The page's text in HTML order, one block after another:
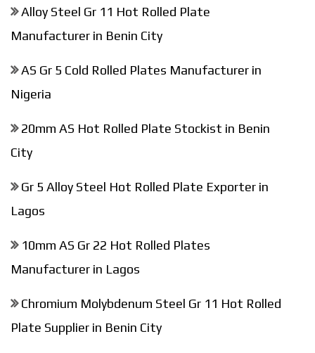
Alloy Steel Gr 11 Hot Rolled Plate
Manufacturer in Benin City
AS Gr 5 Cold Rolled Plates Manufacturer in
Nigeria
20mm AS Hot Rolled Plate Stockist in Benin
City
Gr 5 Alloy Steel Hot Rolled Plate Exporter in
Lagos
10mm AS Gr 22 Hot Rolled Plates
Manufacturer in Lagos
Chromium Molybdenum Steel Gr 11 Hot Rolled
Plate Supplier in Benin City